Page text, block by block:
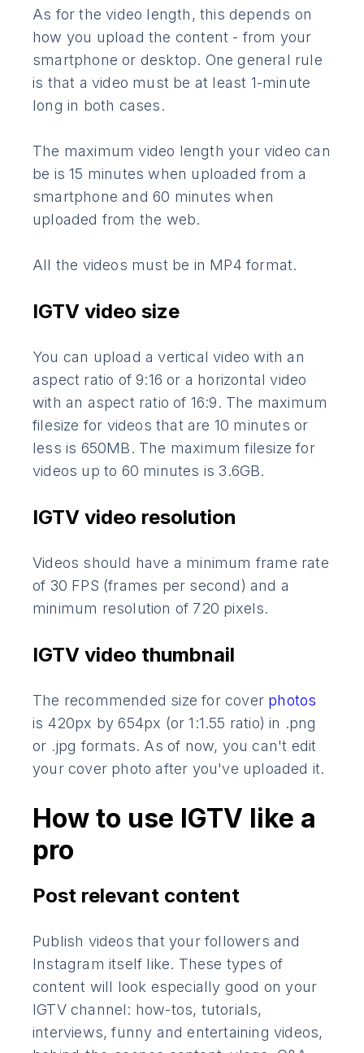
As for the video length, this depends on
how you upload the content - from your
smartphone or desktop. One general rule
is that a video must be at least 1-minute
long in both cases.
The maximum video length your video can
be is 15 minutes when uploaded from a
smartphone and 60 minutes when
uploaded from the web.
All the videos must be in MP4 format.
IGTV video size
You can upload a vertical video with an
aspect ratio of 9:16 or a horizontal video
with an aspect ratio of 16:9. The maximum
filesize for videos that are 10 minutes or
less is 650MB. The maximum filesize for
videos up to 60 minutes is 3.6GB.
IGTV video resolution
Videos should have a minimum frame rate
of 30 FPS (frames per second) and a
minimum resolution of 720 pixels.
IGTV video thumbnail
The recommended size for cover photos
is 420px by 654px (or 1:1.55 ratio) in .png
or .jpg formats. As of now, you can't edit
your cover photo after you've uploaded it.
How to use IGTV like a
pro
Post relevant content
Publish videos that your followers and
Instagram itself like. These types of
content will look especially good on your
IGTV channel: how-tos, tutorials,
interviews, funny and entertaining videos,